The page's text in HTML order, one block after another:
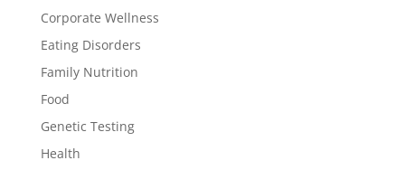
Corporate Wellness
Eating Disorders
Family Nutrition
Food
Genetic Testing
Health